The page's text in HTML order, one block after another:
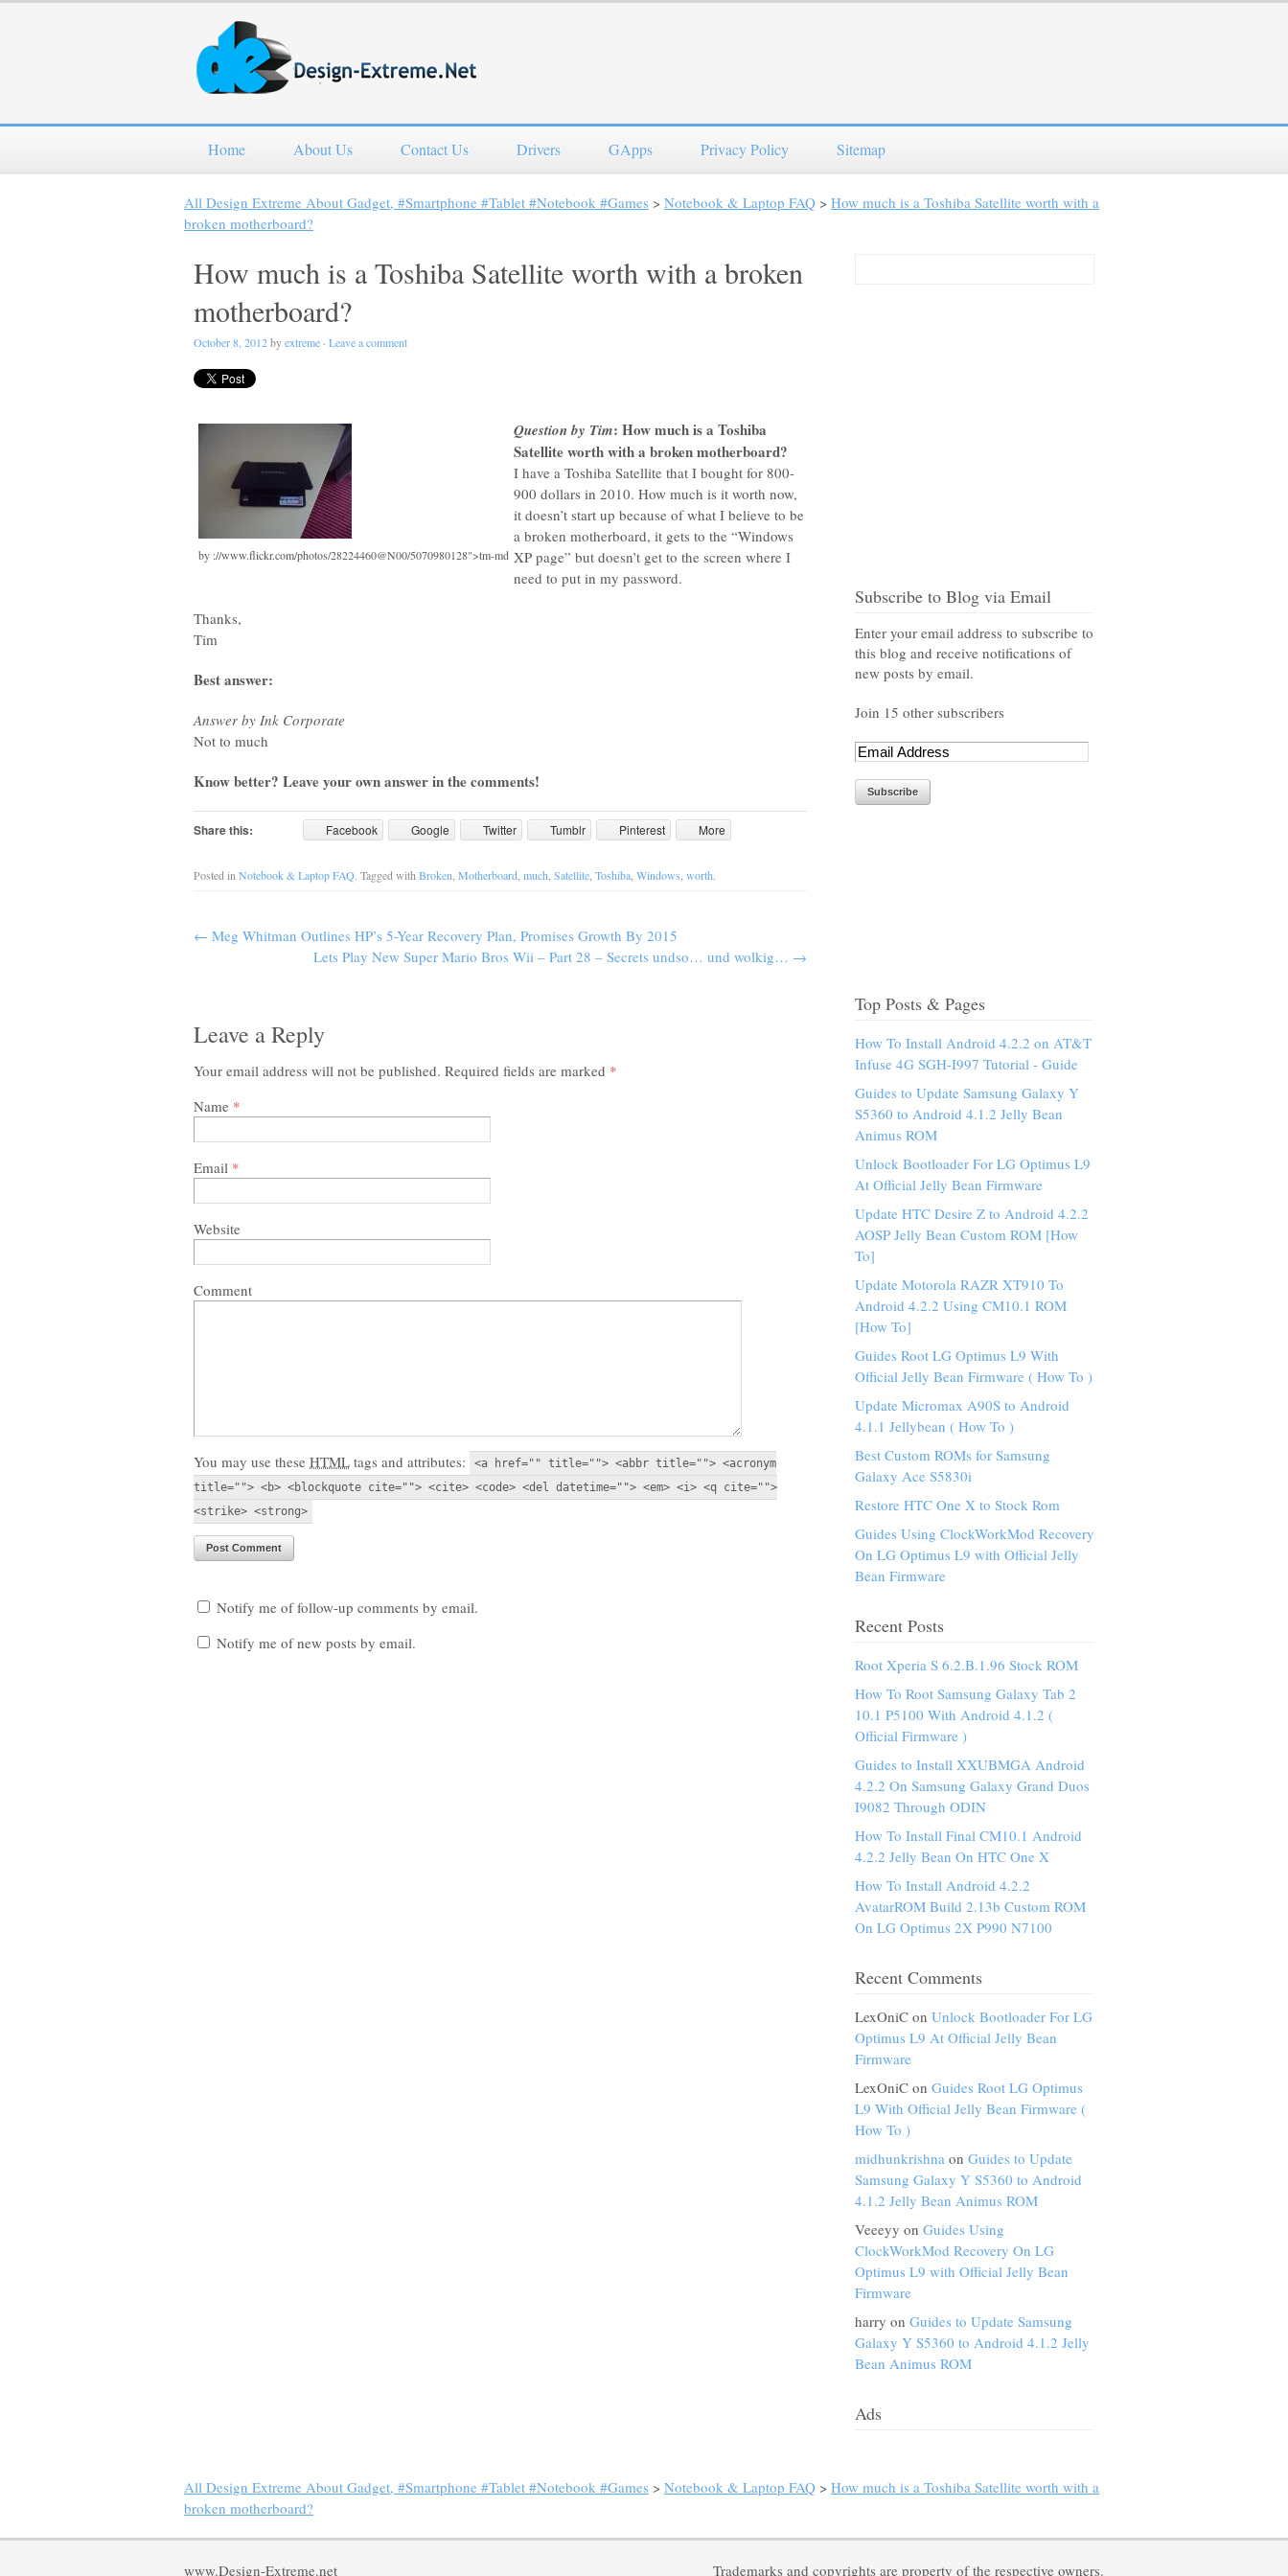
Home About Us Contact Us Drivers GApps Privacy Policy Sitemap
All Design Extreme About Gadget, #Smartphone #Tablet #Notebook #Games > Notebook & Laptop FAQ > How much is a Toshiba Satellite worth with a
broken motherboard?
How much is a Toshiba Satellite worth with a broken
motherboard?
October 8, 2012byextreme · Leave a comment
by ://www.flickr.com/photos/28224460@N00/5070980128">tm-md
Question by Tim: How much is a Toshiba
Satellite worth with a broken motherboard?
I have a Toshiba Satellite that I bought for 800-
900 dollars in 2010. How much is it worth now,
it doesn’t start up because of what I believe to be
a broken motherboard, it gets to the “Windows
XP page” but doesn’t get to the screen where I
need to put in my password.
Thanks,
Tim
Best answer:
Answer by Ink Corporate
Not to much
Know better? Leave your own answer in the comments!
Share this: Facebook Google Twitter Tumblr Pinterest More
Posted in Notebook & Laptop FAQ. Tagged with Broken Motherboard much Satellite Toshiba Windows worth.
← Meg Whitman Outlines HP’s 5-Year Recovery Plan, Promises Growth By 2015
Lets Play New Super Mario Bros Wii – Part 28 – Secrets undso… und wolkig… →
Leave a Reply
Your email address will not be published. Required fields are marked *
Name *
Email *
Website
Comment
You may use these HTML tags and attributes:
<a href="" title=""> <abbr title=""> <acronym
title=""> <b> <blockquote cite=""> <cite> <code> <del datetime=""> <em> <i> <q cite="">
<strike> <strong>
Notify me of follow-up comments by email.
Notify me of new posts by email.
Subscribe to Blog via Email
Enter your email address to subscribe to
this blog and receive notifications of
new posts by email.
Join 15 other subscribers
Top Posts & Pages
How To Install Android 4.2.2 on AT&T
Infuse 4G SGH-I997 Tutorial - Guide
Guides to Update Samsung Galaxy Y
S5360 to Android 4.1.2 Jelly Bean
Animus ROM
Unlock Bootloader For LG Optimus L9
At Official Jelly Bean Firmware
Update HTC Desire Z to Android 4.2.2
AOSP Jelly Bean Custom ROM [How
To]
Update Motorola RAZR XT910 To
Android 4.2.2 Using CM10.1 ROM
[How To]
Guides Root LG Optimus L9 With
Official Jelly Bean Firmware ( How To )
Update Micromax A90S to Android
4.1.1 Jellybean ( How To )
Best Custom ROMs for Samsung
Galaxy Ace S5830i
Restore HTC One X to Stock Rom
Guides Using ClockWorkMod Recovery
On LG Optimus L9 with Official Jelly
Bean Firmware
Recent Posts
Root Xperia S 6.2.B.1.96 Stock ROM
How To Root Samsung Galaxy Tab 2
10.1 P5100 With Android 4.1.2 (
Official Firmware )
Guides to Install XXUBMGA Android
4.2.2 On Samsung Galaxy Grand Duos
I9082 Through ODIN
How To Install Final CM10.1 Android
4.2.2 Jelly Bean On HTC One X
How To Install Android 4.2.2
AvatarROM Build 2.13b Custom ROM
On LG Optimus 2X P990 N7100
Recent Comments
LexOniC on Unlock Bootloader For LG
Optimus L9 At Official Jelly Bean
Firmware
LexOniC on Guides Root LG Optimus
L9 With Official Jelly Bean Firmware (
How To )
midhunkrishna on Guides to Update
Samsung Galaxy Y S5360 to Android
4.1.2 Jelly Bean Animus ROM
Veeeyy on Guides Using
ClockWorkMod Recovery On LG
Optimus L9 with Official Jelly Bean
Firmware
harry on Guides to Update Samsung
Galaxy Y S5360 to Android 4.1.2 Jelly
Bean Animus ROM
Ads
All Design Extreme About Gadget, #Smartphone #Tablet #Notebook #Games > Notebook & Laptop FAQ > How much is a Toshiba Satellite worth with a
broken motherboard?
www.Design-Extreme.net Trademarks and copyrights are property of the respective owners.